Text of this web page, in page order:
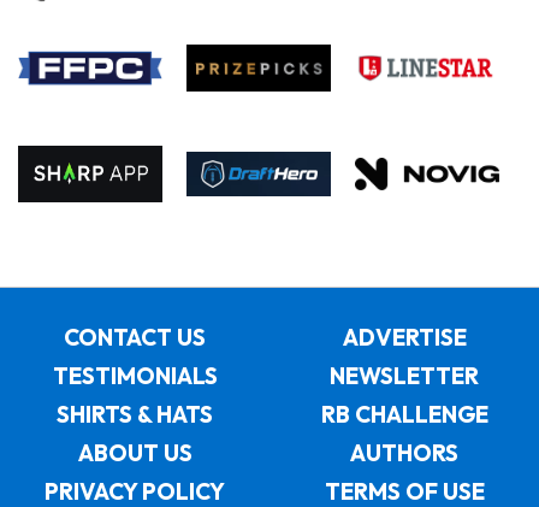
CONTACT US
ADVERTISE
TESTIMONIALS
NEWSLETTER
SHIRTS & HATS
RB CHALLENGE
ABOUT US
AUTHORS
PRIVACY POLICY
TERMS OF USE